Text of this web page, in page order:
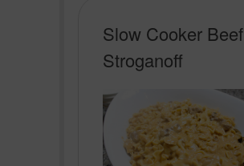
Slow Cooker Beef
Stroganoff